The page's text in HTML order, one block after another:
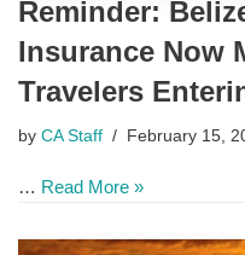
Reminder:
Insurance Now
Travelers
by CA Staff February 15,
… Read More »